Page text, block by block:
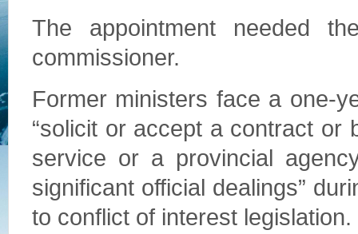
The appointment needed
commissioner.
Former ministers face a one-
“solicit or accept a contract or
service or a provincial
significant official dealings”
to conflict of interest legislation.